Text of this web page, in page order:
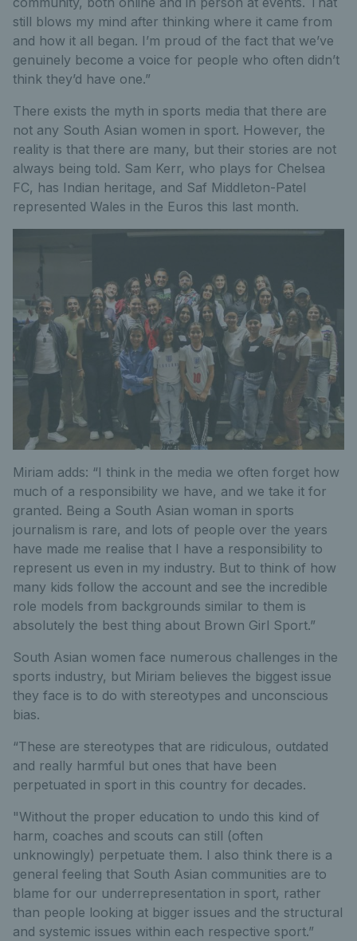
still blows my mind after thinking where it came from
and how it all began. I’m proud of the fact that we’ve
genuinely become a voice for people who often didn’t
think they’d have one.”
There exists the myth in sports media that there are
not any South Asian women in sport. However, the
reality is that there are many, but their stories are not
always being told. Sam Kerr, who plays for Chelsea
FC, has Indian heritage, and Saf Middleton-Patel
represented Wales in the Euros this last month.
Miriam adds: “I think in the media we often forget how
much of a responsibility we have, and we take it for
granted. Being a South Asian woman in sports
journalism is rare, and lots of people over the years
have made me realise that I have a responsibility to
represent us even in my industry. But to think of how
many kids follow the account and see the incredible
role models from backgrounds similar to them is
absolutely the best thing about Brown Girl Sport.”
South Asian women face numerous challenges in the
sports industry, but Miriam believes the biggest issue
they face is to do with stereotypes and unconscious
bias.
“These are stereotypes that are ridiculous, outdated
and really harmful but ones that have been
perpetuated in sport in this country for decades.
"Without the proper education to undo this kind of
harm, coaches and scouts can still (often
unknowingly) perpetuate them. I also think there is a
general feeling that South Asian communities are to
blame for our underrepresentation in sport, rather
than people looking at bigger issues and the structural
and systemic issues within each respective sport.”